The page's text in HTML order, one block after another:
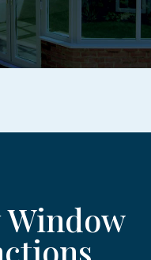
Window